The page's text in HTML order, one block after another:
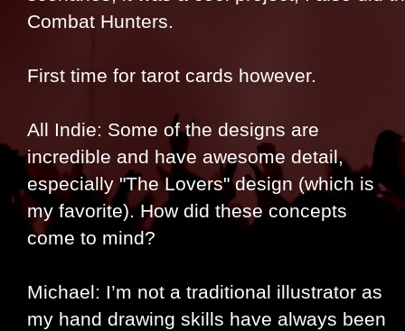
Combat Hunters.
First time for tarot cards however.
All Indie: Some of the designs are
incredible and have awesome detail,
especially "The Lovers" design (which is
my favorite). How did these concepts
come to mind?
Michael: I’m not a traditional illustrator as
my hand drawing skills have always been